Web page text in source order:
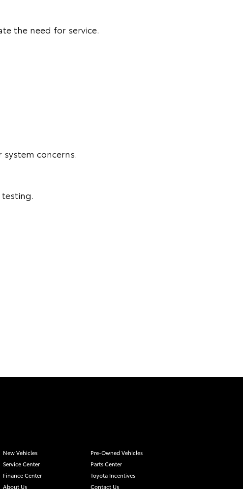
the need for service.
concerns.
New Vehicles
Pre-Owned Vehicles
Service Center
Parts Center
Finance Center
Toyota Incentives
About Us Contact Us